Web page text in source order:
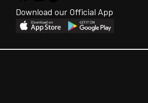
Download our Official App